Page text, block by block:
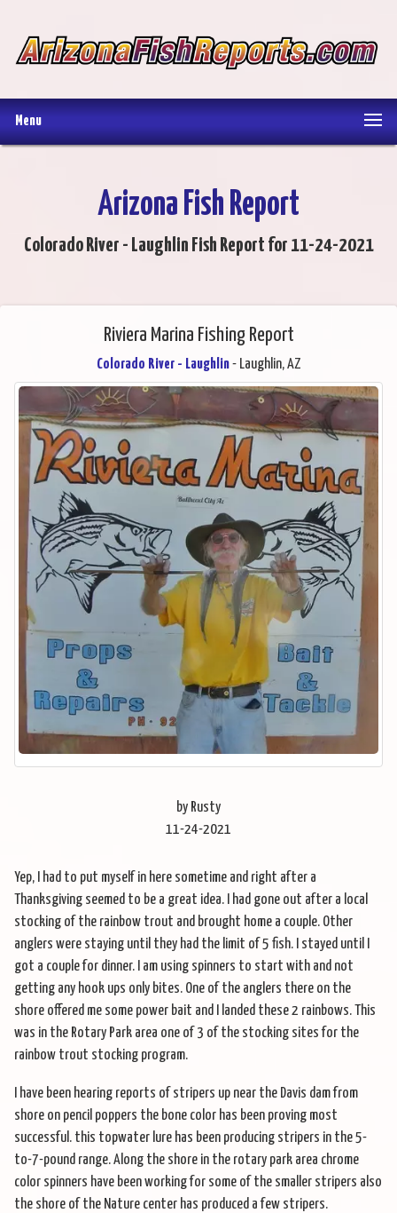
Menu
Arizona Fish Report
Colorado River - Laughlin Fish Report for 11-24-2021
Riviera Marina Fishing Report
Colorado River - Laughlin- Laughlin, AZ
by Rusty
11-24-2021
Yep, I had to put myself in here sometime and right after a
Thanksgiving seemed to be a great idea. I had gone out after a local
stocking of the rainbow trout and brought home a couple. Other
anglers were staying until they had the limit of 5 fish. I stayed until I
got a couple for dinner. I am using spinners to start with and not
getting any hook ups only bites. One of the anglers there on the
shore offered me some power bait and I landed these 2 rainbows. This
was in the Rotary Park area one of 3 of the stocking sites for the
rainbow trout stocking program.
I have been hearing reports of stripers up near the Davis dam from
shore on pencil poppers the bone color has been proving most
successful. this topwater lure has been producing stripers in the 5-
to-7-pound range. Along the shore in the rotary park area chrome
color spinners have been working for some of the smaller stripers also
the shore of the Nature center has produced a few stripers.